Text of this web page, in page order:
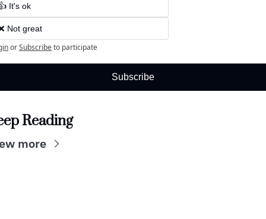
It's ok
Not great
orSubscribeto participate
Subscribe
Reading
more